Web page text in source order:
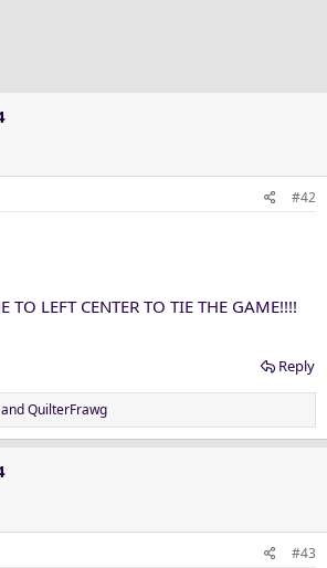
#42
TO LEFT CENTER TO TIE THE GAME!!!!
Reply
andQuilterFrawg
#43